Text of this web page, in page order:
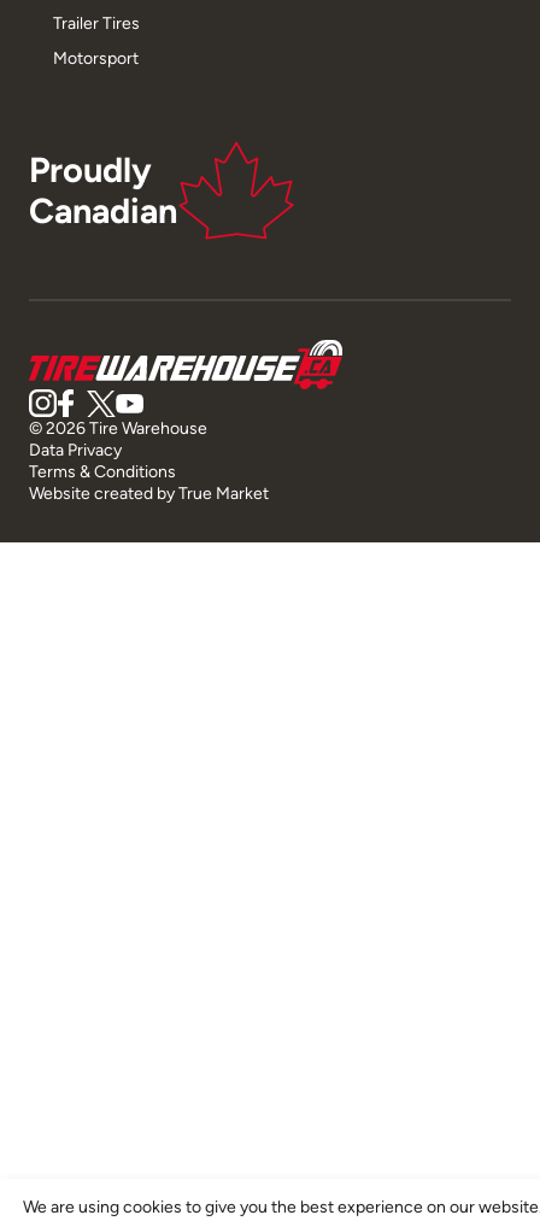
Trailer Tires
Motorsport
Proudly
Canadian
© 2026 Tire Warehouse
Data Privacy
Terms & Conditions
Website created byTrue Market
We are using cookies to give you the best experience on our